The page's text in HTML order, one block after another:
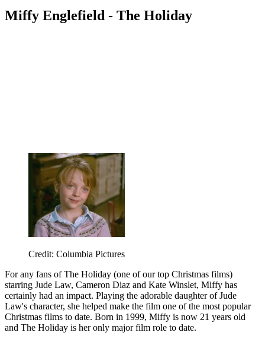
Miffy Englefield - The Holiday
Credit: Columbia Pictures
For any fans of The Holiday (one of our top Christmas films)
starring Jude Law, Cameron Diaz and Kate Winslet, Miffy has
certainly had an impact. Playing the adorable daughter of Jude
Law's character, she helped make the film one of the most popular
Christmas films to date. Born in 1999, Miffy is now 21 years old
and The Holiday is her only major film role to date.